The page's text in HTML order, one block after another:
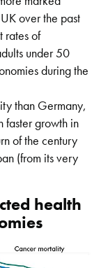
over the past
rates of
under 50
during the
than Germany,
faster growth in
of the century
(from its very
health